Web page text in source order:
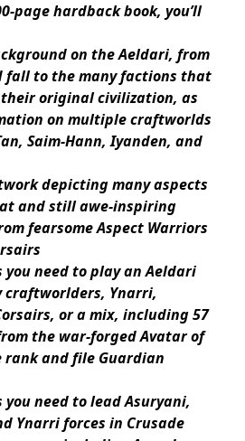
page hardback book, you’ll
on the Aeldari, from
fall to the many factions that
original civilization, as
on multiple craftworlds
Saim-Hann, Iyanden, and
depicting many aspects
and still awe-inspiring
fearsome Aspect Warriors
you need to play an Aeldari
craftworlders, Ynarri,
or a mix, including 57
the war-forged Avatar of
rank and file Guardian
you need to lead Asuryani,
Ynarri forces in Crusade